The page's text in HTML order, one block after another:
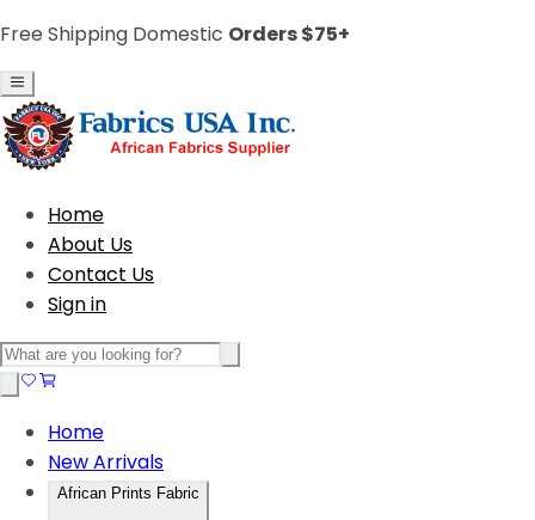
Free Shipping Domestic Orders $75+
Home
About Us
Contact Us
Sign in
Home
New Arrivals
African Prints Fabric